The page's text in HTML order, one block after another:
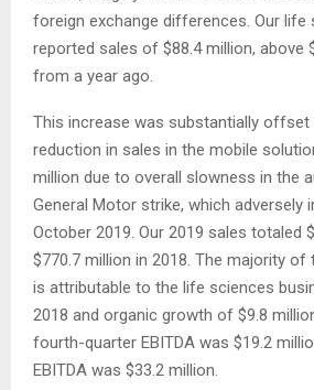
foreign exchange differences. Our life
reported sales of $88.4 million, above
from a year ago.
This increase was substantially offset
reduction in sales in the mobile
million due to overall slowness in the
General Motor strike, which
October 2019. Our 2019 sales totaled
$770.7 million in 2018. The majority of
is attributable to the life sciences
2018 and organic growth of $9.8
fourth-quarter EBITDA was $19.2
EBITDA was $33.2 million.